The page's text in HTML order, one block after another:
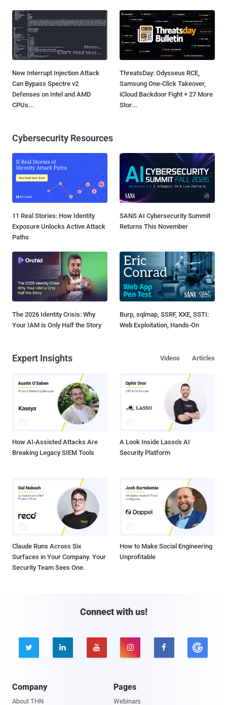
New Interrupt Injection Attack
Can Bypass Spectre v2
Defenses on Intel and AMD
CPUs...
ThreatsDay: Odysseus RCE,
Samsung One-Click Takeover,
iCloud Backdoor Fight + 27 More
Stor...
Cybersecurity Resources
11 Real Stories: How Identity
Exposure Unlocks Active Attack
Paths
SANS AI Cybersecurity Summit
Returns This November
The 2026 Identity Crisis: Why
Your IAM is Only Half the Story
Burp, sqlmap, SSRF, XXE, SSTI:
Web Exploitation, Hands-On
Expert Insights Articles
Videos
How AI-Assisted Attacks Are
Breaking Legacy SIEM Tools
A Look Inside Lasso's AI
Security Platform
Claude Runs Across Six
Surfaces in Your Company. Your
Security Team Sees One.
How to Make Social Engineering
Unprofitable
Connect with us!
    
Company
About THN
Pages
Webinars